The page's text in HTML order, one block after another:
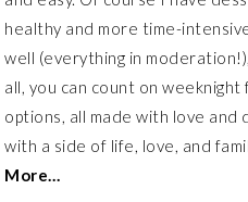
healthy and more time-
well (everything in
all, you can count on
options, all made with love and
with a side of life, love, and
More…